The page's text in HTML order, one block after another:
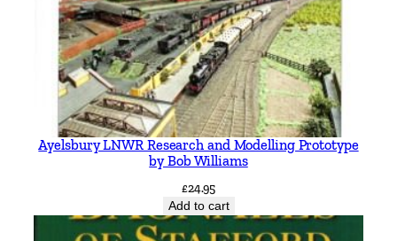
Ayelsbury LNWR Research and Modelling Prototype
by Bob Williams
£24.95
Add to cart